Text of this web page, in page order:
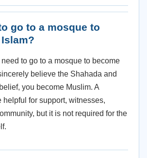
go to a mosque to
to go to a mosque to become
believe the Shahada and
you become Muslim. A
helpful for support, witnesses,
but it is not required for the